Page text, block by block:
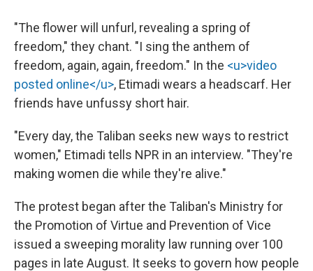
"The flower will unfurl, revealing a spring of
freedom," they chant. "I sing the anthem of
freedom, again, again, freedom." In the <u>video
posted online</u>, Etimadi wears a headscarf. Her
friends have unfussy short hair.
"Every day, the Taliban seeks new ways to restrict
women," Etimadi tells NPR in an interview. "They're
making women die while they're alive."
The protest began after the Taliban's Ministry for
the Promotion of Virtue and Prevention of Vice
issued a sweeping morality law running over 100
pages in late August. It seeks to govern how people